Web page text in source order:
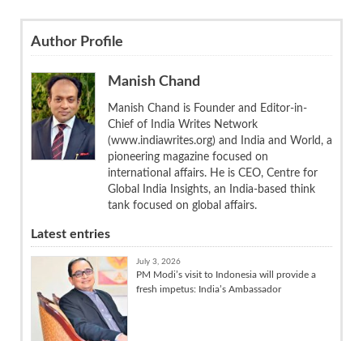
Author Profile
Manish Chand
Manish Chand is Founder and Editor-in-
Chief of India Writes Network
(www.indiawrites.org) and India and World, a
pioneering magazine focused on
international affairs. He is CEO, Centre for
Global India Insights, an India-based think
tank focused on global affairs.
Latest entries
July 3, 2026
PM Modi’s visit to Indonesia will provide a
fresh impetus: India’s Ambassador